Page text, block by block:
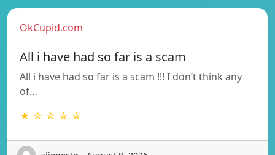
OkCupid.com
All i have had so far is a scam
All i have had so far is a scam !!! I don’t think any
of…
★ ☆ ☆ ☆ ☆